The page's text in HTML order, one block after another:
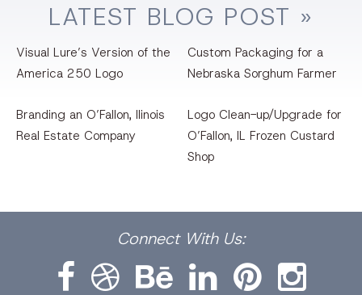
LATEST BLOG POST »
Visual Lure’s Version of the
America 250 Logo
Custom Packaging for a
Nebraska Sorghum Farmer
Branding an O’Fallon, llinois
Real Estate Company
Logo Clean-up/Upgrade for
O’Fallon, IL Frozen Custard
Shop
Connect With Us: